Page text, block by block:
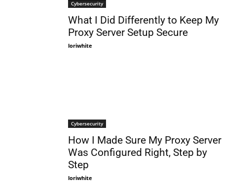
Cybersecurity
What I Did Differently to Keep My
Proxy Server Setup Secure
loriwhite
Cybersecurity
How I Made Sure My Proxy Server
Was Configured Right, Step by
Step
loriwhite